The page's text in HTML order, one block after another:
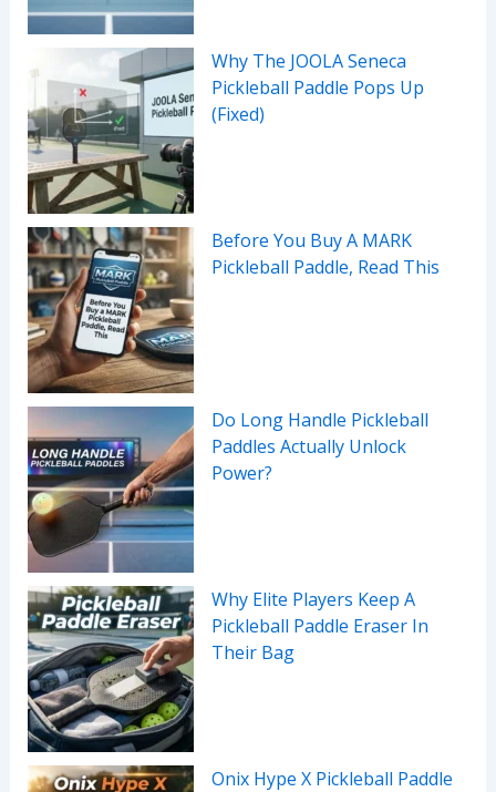
Why The JOOLA Seneca
Pickleball Paddle Pops Up
(Fixed)
Before You Buy A MARK
Pickleball Paddle, Read This
Do Long Handle Pickleball
Paddles Actually Unlock
Power?
Why Elite Players Keep A
Pickleball Paddle Eraser In
Their Bag
Onix Hype X Pickleball Paddle